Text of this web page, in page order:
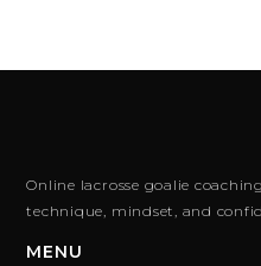
Online lacrosse goalie
technique, mindset, and
MENU